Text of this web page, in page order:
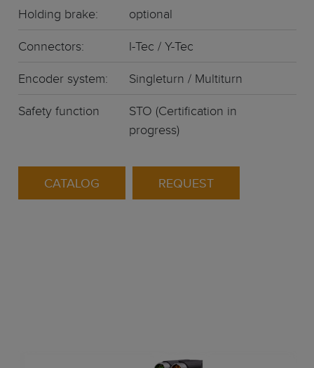
Holding brake:
optional
Connectors:
I-Tec / Y-Tec
Encoder system:
Singleturn / Multiturn
Safety function
STO (Certification in
progress)
CATALOG REQUEST